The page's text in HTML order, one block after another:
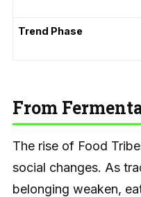
Trend Phase
From
The rise of Food
social changes. As
belonging weaken,